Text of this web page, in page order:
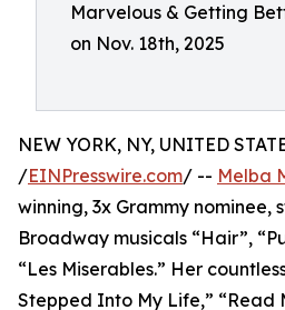
Marvelous & Getting
on Nov. 18th, 2025
NEW YORK, NY, UNITED
/EINPresswire.com/ -- Melba
winning, 3x Grammy nominee,
Broadway musicals “Hair”,
“Les Miserables.” Her
Stepped Into My Life,” “Read